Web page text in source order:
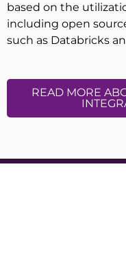
based on the
including open
such as Databricks
READ MORE